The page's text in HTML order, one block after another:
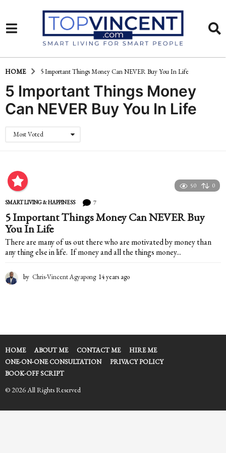
HOME 5 Important Things Money Can NEVER Buy You In Life
5 Important Things Money
Can NEVER Buy You In Life
Most Voted
50 0
SMART LIVING & HAPPINESS 7
5 Important Things Money Can NEVER Buy
You In Life
There are many of us out there who are motivated by money than
any thing else in life. If money and all the things money...
by Chris-Vincent Agyapong 14 years ago
s
g
o
HOME ABOUT ME CONTACT ME
HIRE ME
ONE-ON-ONE CONSULTATION
PRIVACY POLICY
BOOK-OFF SCRIPT
© 2026 All Rights Reserved